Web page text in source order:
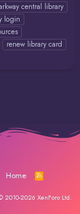
central library
login
renew library card
Home
R
S
2010-2026 XenForo Ltd.